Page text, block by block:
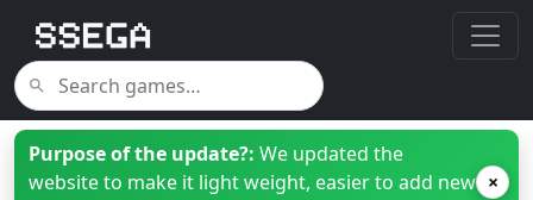
Purpose of the update?: We updated the
website to make it light weight, easier to add new ×